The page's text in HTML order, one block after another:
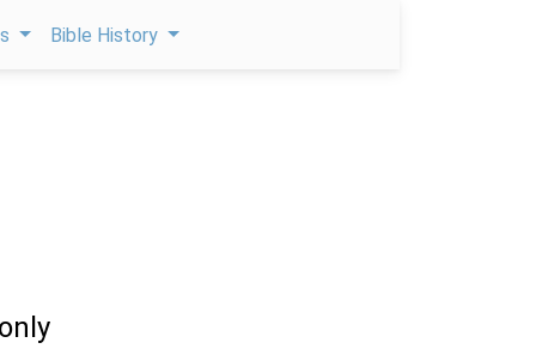
Bible History